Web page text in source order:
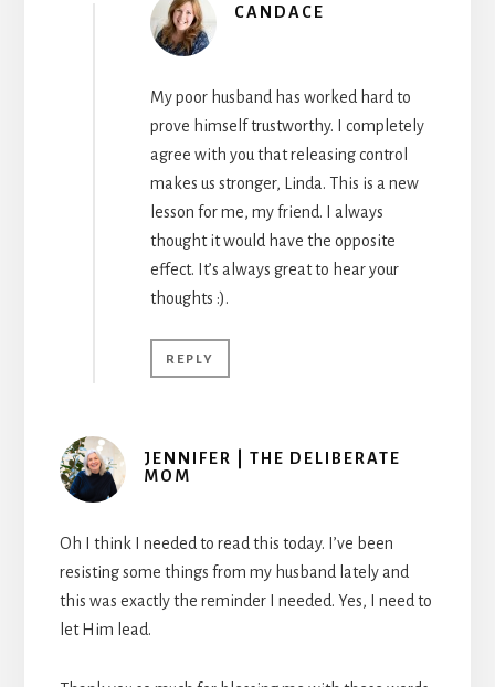
CANDACE
My poor husband has worked hard to
prove himself trustworthy. I completely
agree with you that releasing control
makes us stronger, Linda. This is a new
lesson for me, my friend. I always
thought it would have the opposite
effect. It’s always great to hear your
thoughts :).
REPLY
JENNIFER | THE DELIBERATE
MOM
Oh I think I needed to read this today. I’ve been
resisting some things from my husband lately and
this was exactly the reminder I needed. Yes, I need to
let Him lead.